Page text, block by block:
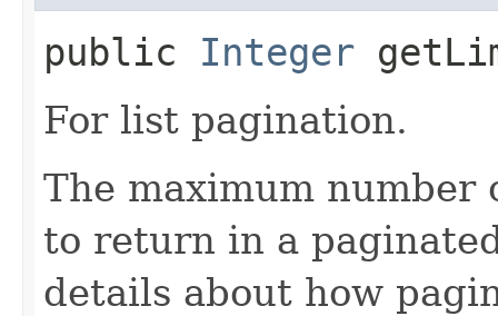
public Integer
For list pagination.
The maximum number
to return in a
details about how